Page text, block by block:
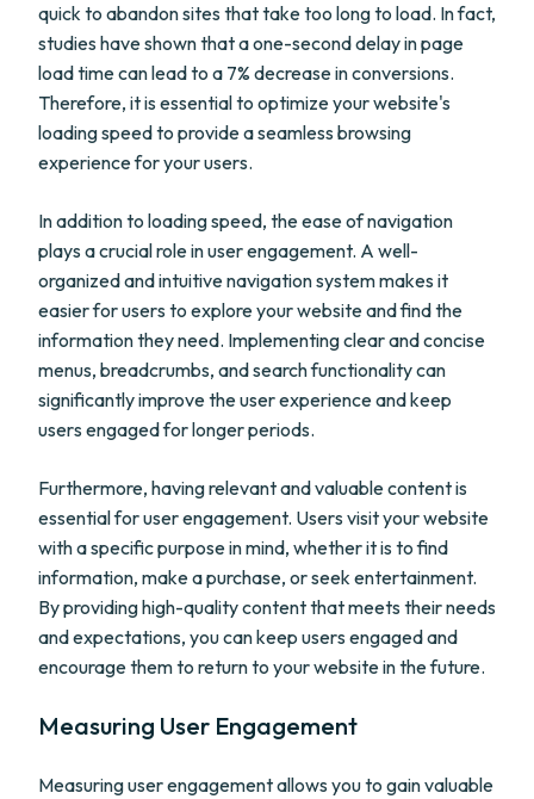
quick to abandon sites that take too long to load. In fact,
studies have shown that a one-second delay in page
load time can lead to a 7% decrease in conversions.
Therefore, it is essential to optimize your website's
loading speed to provide a seamless browsing
experience for your users.
In addition to loading speed, the ease of navigation
plays a crucial role in user engagement. A well-
organized and intuitive navigation system makes it
easier for users to explore your website and find the
information they need. Implementing clear and concise
menus, breadcrumbs, and search functionality can
significantly improve the user experience and keep
users engaged for longer periods.
Furthermore, having relevant and valuable content is
essential for user engagement. Users visit your website
with a specific purpose in mind, whether it is to find
information, make a purchase, or seek entertainment.
By providing high-quality content that meets their needs
and expectations, you can keep users engaged and
encourage them to return to your website in the future.
Measuring User Engagement
Measuring user engagement allows you to gain valuable